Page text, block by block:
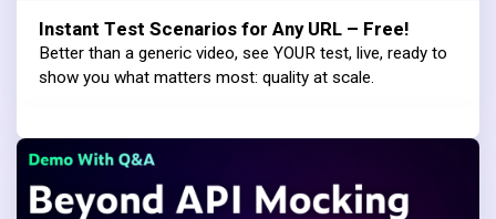
Instant Test Scenarios for Any URL – Free!
Better than a generic video, see YOUR test, live, ready to
show you what matters most: quality at scale.